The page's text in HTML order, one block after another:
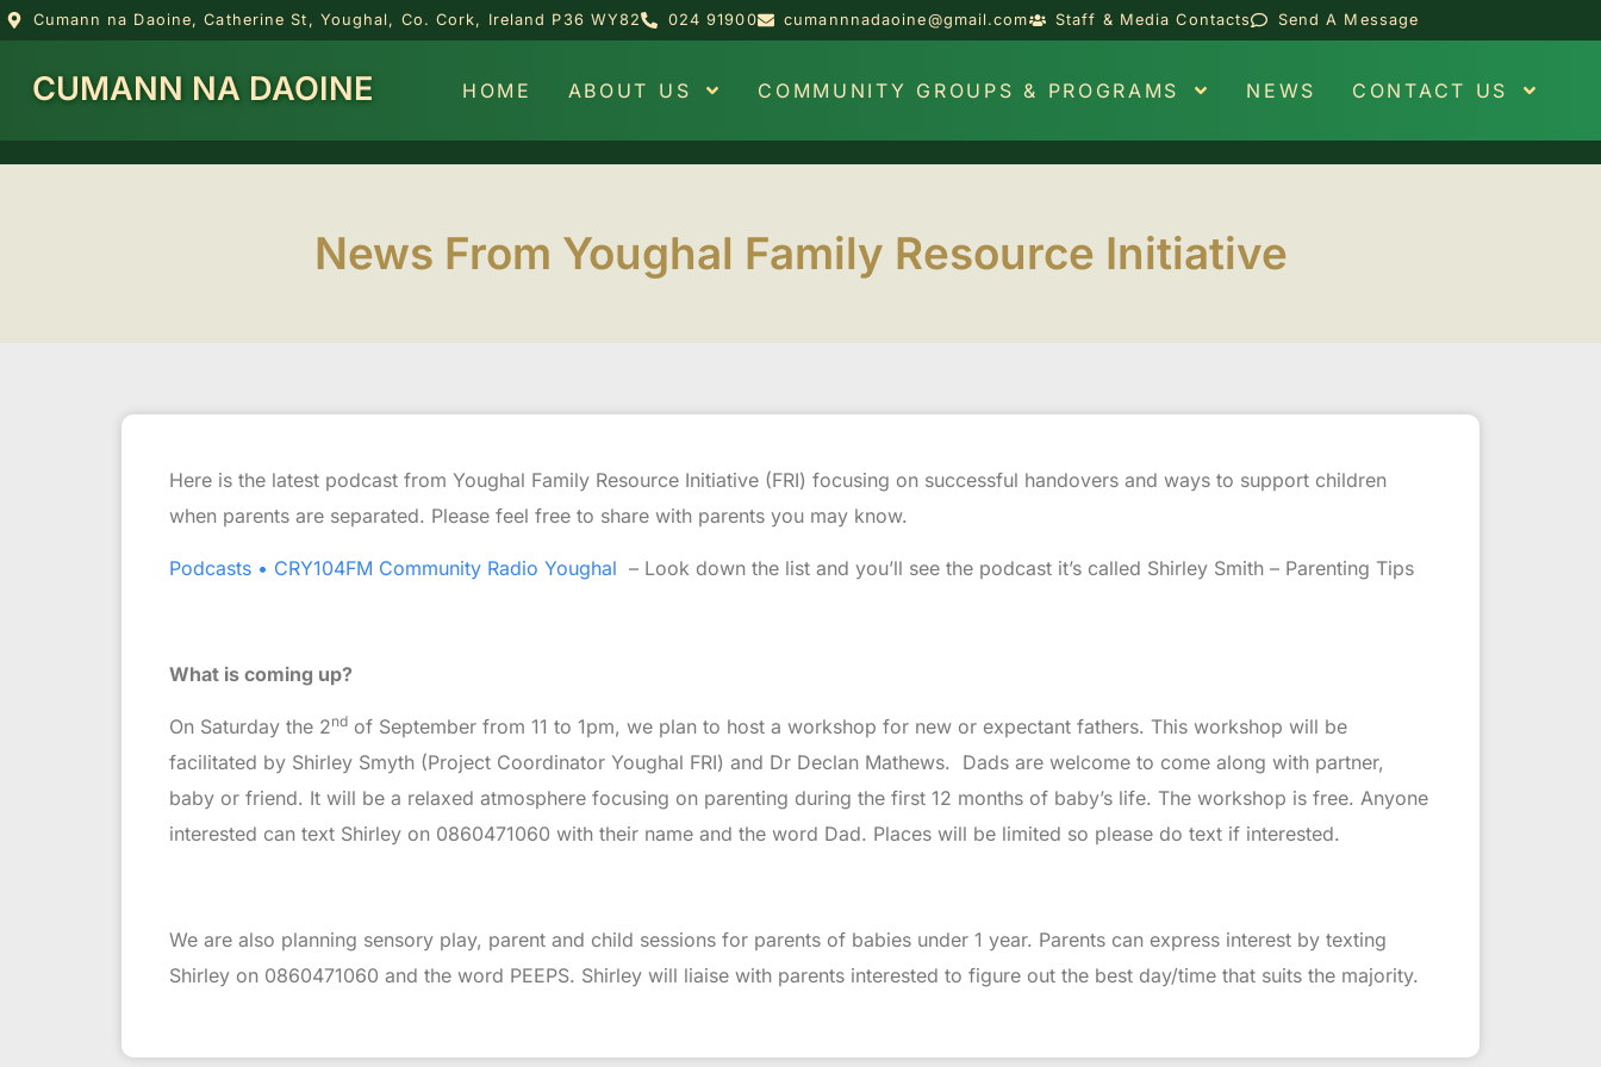
Cumann na Daoine, Catherine St, Youghal, Co. Cork, Ireland P36 WY82 024 91900 cumannnadaoine@gmail.com Staff & Media Contacts Send A Message
CUMANN NA DAOINE HOME ABOUT US COMMUNITY GROUPS & PROGRAMS NEWS CONTACT US
News From Youghal Family Resource Initiative
Here is the latest podcast from Youghal Family Resource Initiative (FRI) focusing on successful handovers and ways to support children
when parents are separated. Please feel free to share with parents you may know.
Podcasts • CRY104FM Community Radio Youghal – Look down the list and you’ll see the podcast it’s called Shirley Smith – Parenting Tips
What is coming up?
On Saturday the 2nd of September from 11 to 1pm, we plan to host a workshop for new or expectant fathers. This workshop will be
facilitated by Shirley Smyth (Project Coordinator Youghal FRI) and Dr Declan Mathews. Dads are welcome to come along with partner,
baby or friend. It will be a relaxed atmosphere focusing on parenting during the first 12 months of baby’s life. The workshop is free. Anyone
interested can text Shirley on 0860471060 with their name and the word Dad. Places will be limited so please do text if interested.
We are also planning sensory play, parent and child sessions for parents of babies under 1 year. Parents can express interest by texting
Shirley on 0860471060 and the word PEEPS. Shirley will liaise with parents interested to figure out the best day/time that suits the majority.